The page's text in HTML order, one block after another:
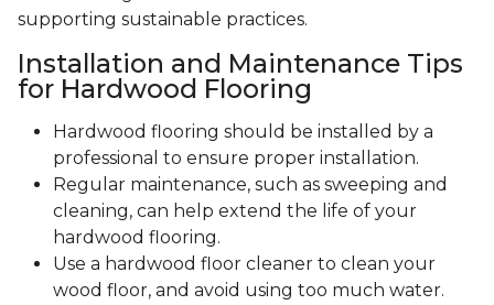
supporting sustainable practices.
Installation and Maintenance Tips
for Hardwood Flooring
Hardwood flooring should be installed by a
professional to ensure proper installation.
Regular maintenance, such as sweeping and
cleaning, can help extend the life of your
hardwood flooring.
Use a hardwood floor cleaner to clean your
wood floor, and avoid using too much water.